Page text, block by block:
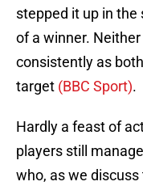
stepped it up in the
of a winner.
consistently as
target (BBC Sport).
Hardly a feast of
players still
who, as we